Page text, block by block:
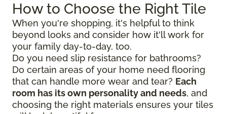
How to Choose the Right Tile
When you're shopping, it's helpful to think
beyond looks and consider how it'll work for
your family day-to-day, too.
Do you need slip resistance for bathrooms?
Do certain areas of your home need flooring
that can handle more wear and tear? Each
room has its own personality and needs, and
choosing the right materials ensures your tiles